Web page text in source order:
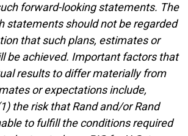
forward-looking statements. The
statements should not be regarded
that such plans, estimates or
be achieved. Important factors that
results to differ materially from
or expectations include,
the risk that Rand and/or Rand
to fulfill the conditions required